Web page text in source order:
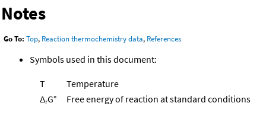
Notes
Go To: Top, Reaction thermochemistry data, References
Symbols used in this document:
T
Temperature
ΔrG° Free energy of reaction at standard conditions